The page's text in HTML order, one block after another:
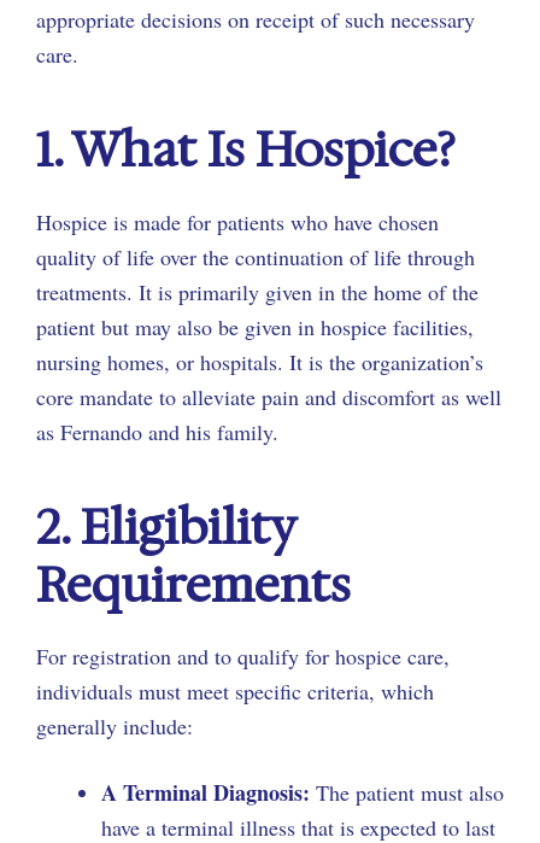
appropriate decisions on receipt of such necessary
care.
1. What Is Hospice?
Hospice is made for patients who have chosen
quality of life over the continuation of life through
treatments. It is primarily given in the home of the
patient but may also be given in hospice facilities,
nursing homes, or hospitals. It is the organization’s
core mandate to alleviate pain and discomfort as well
as Fernando and his family.
2. Eligibility
Requirements
For registration and to qualify for hospice care,
individuals must meet specific criteria, which
generally include:
A Terminal Diagnosis: The patient must also
have a terminal illness that is expected to last